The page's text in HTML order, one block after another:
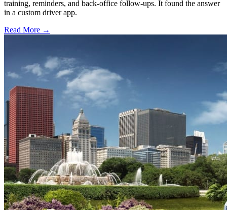
training, reminders, and back-office follow-ups. It found the answer
in a custom driver app.
Read More →